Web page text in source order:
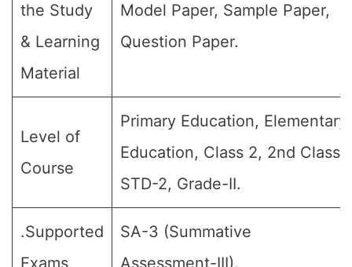
the Study
& Learning
Material
Model Paper, Sample Paper,
Question Paper.
Level of
Course
Primary Education, Elementary
Education, Class 2, 2nd Class,
STD-2, Grade-II.
.Supported
Exams
SA-3 (Summative
Assessment-III).